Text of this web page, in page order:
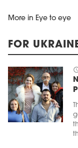
More in Eye to eye
FOR